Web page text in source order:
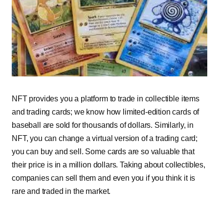
NFT provides you a platform to trade in collectible items
and trading cards; we know how limited-edition cards of
baseball are sold for thousands of dollars. Similarly, in
NFT, you can change a virtual version of a trading card;
you can buy and sell. Some cards are so valuable that
their price is in a million dollars. Taking about collectibles,
companies can sell them and even you if you think it is
rare and traded in the market.